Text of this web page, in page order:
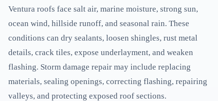
Ventura roofs face salt air, marine moisture, strong sun,
ocean wind, hillside runoff, and seasonal rain. These
conditions can dry sealants, loosen shingles, rust metal
details, crack tiles, expose underlayment, and weaken
flashing. Storm damage repair may include replacing
materials, sealing openings, correcting flashing, repairing
valleys, and protecting exposed roof sections.